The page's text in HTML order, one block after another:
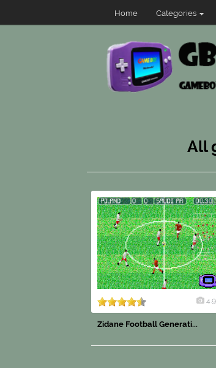
Home Categories
All
Zidane Football Generati...